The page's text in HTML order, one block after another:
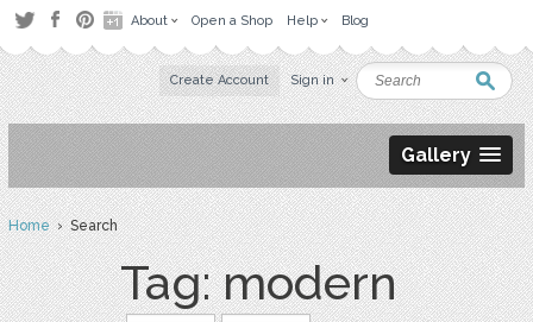
About Open a Shop Help Blog
Create Account Sign in
Gallery
Home› Search
Tag: modern